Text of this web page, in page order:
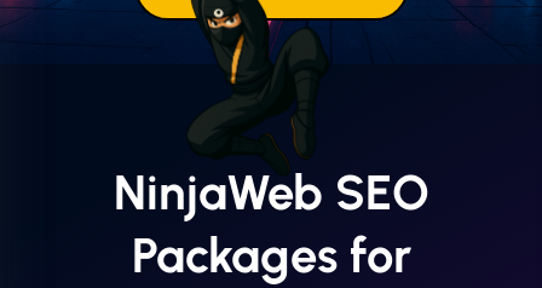
NinjaWeb SEO
Packages for